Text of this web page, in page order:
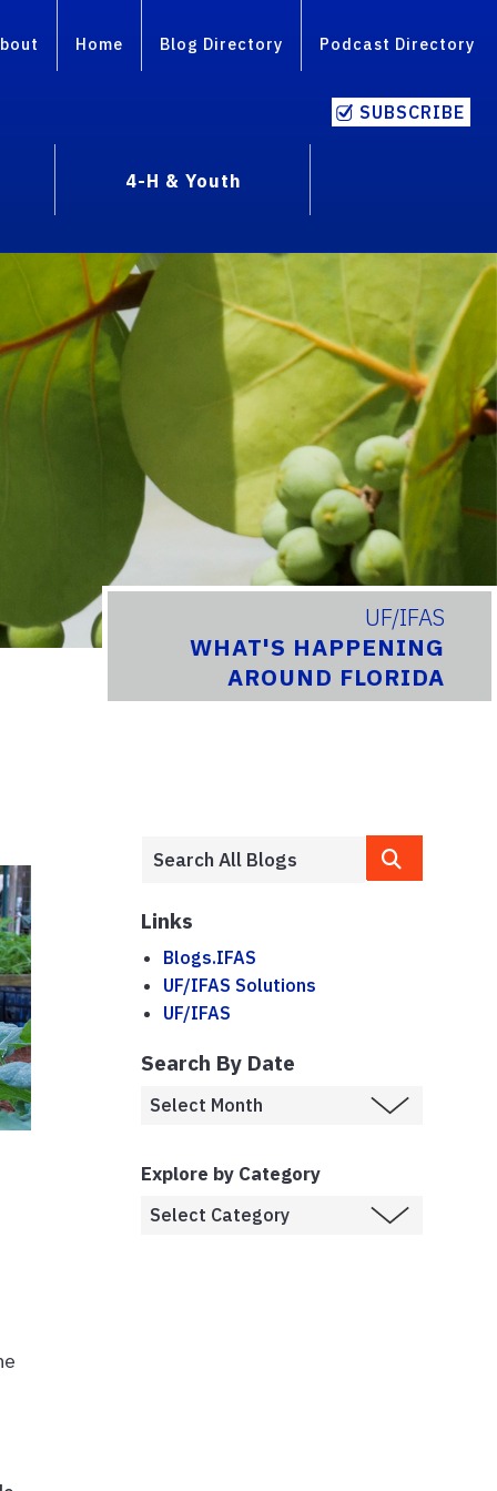
Home Blog Directory Podcast Directory
SUBSCRIBE
4-H & Youth
UF/IFAS
WHAT'S HAPPENING
AROUND FLORIDA
Links
Blogs.IFAS
UF/IFAS Solutions
UF/IFAS
Search By Date
Explore by Category